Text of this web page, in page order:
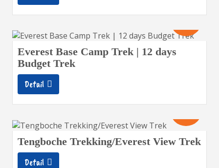
12
Everest Base Camp Trek | 12 days
Budget Trek
Detail
11
Tengboche Trekking/Everest View Trek
Detail